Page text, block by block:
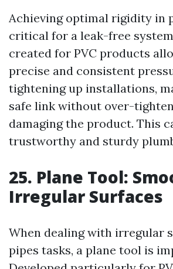
Achieving optimal rigidity in
critical for a leak-free
created for PVC products
precise and consistent
tightening up installations,
safe link without over-
damaging the product. This
trustworthy and sturdy
25. Plane Tool:
Irregular Surfaces
When dealing with irregular
pipes tasks, a plane tool is